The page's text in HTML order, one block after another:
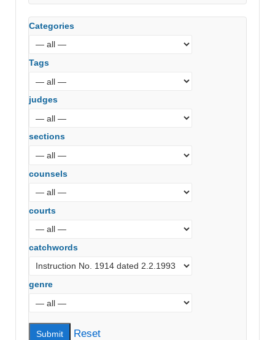
Categories
Tags
judges
sections
counsels
courts
catchwords
genre
Reset